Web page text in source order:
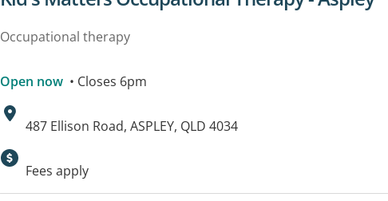
Occupational therapy
Open now • Closes 6pm
Address:
487 Ellison Road, ASPLEY, QLD 4034
Fees apply